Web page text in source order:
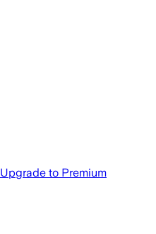
Upgrade to Premium